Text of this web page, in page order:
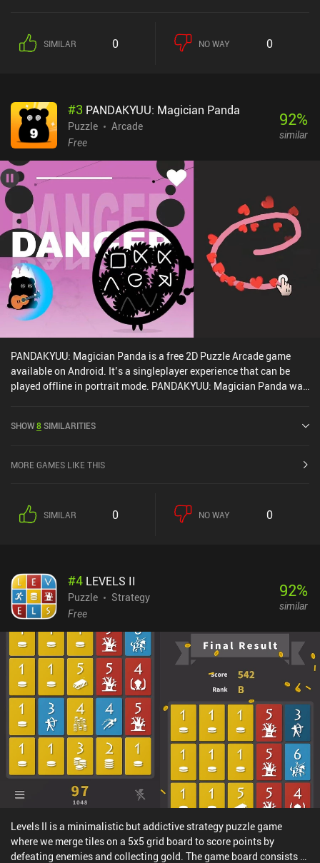
SIMILAR 0 NO WAY 0
#3 PANDAKYUU: Magician Panda
Puzzle
Arcade
Free
92%
similar
PANDAKYUU: Magician Panda is a free 2D Puzzle Arcade game
available on Android. It’s a singleplayer experience that can be
played offline in portrait mode. PANDAKYUU: Magician Panda was
SHOW8SIMILARITIES
MORE GAMES LIKE THIS
SIMILAR 0 NO WAY 0
#4 LEVELS II
Puzzle
Strategy
Free
92%
similar
Levels II is a minimalistic but addictive strategy puzzle game
where we merge tiles on a 5x5 grid board to score points by
defeating enemies and collecting gold. The game board consists of